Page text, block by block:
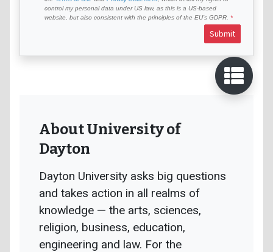
control my personal data under US law, as this is a US-based
website, but also consistent with the principles of the EU’s GDPR.
Submit
About University of
Dayton
Dayton University asks big questions
and takes action in all realms of
knowledge — the arts, sciences,
religion, business, education,
engineering and law. For the